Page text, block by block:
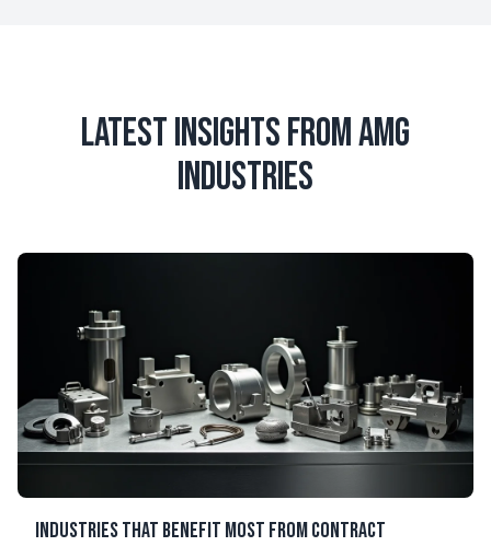
LATEST INSIGHTS FROM AMG
INDUSTRIES
Industries That Benefit Most from Contract